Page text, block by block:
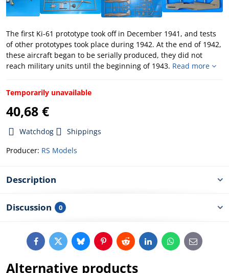
The first Ki-61 prototype took off in December 1941, and tests
of other prototypes took place during 1942. At the end of 1942,
these aircraft began to be serially produced, they did not
reach military units until the beginning of 1943. Read more
Temporarily unavailable
40,68 €
Watchdog
Shippings
Producer: RS Models
Description
Discussion 0
FacebookTwitterBlueskyPinterestRedditLinkedInWhatsApp
E-
mail
Alternative products